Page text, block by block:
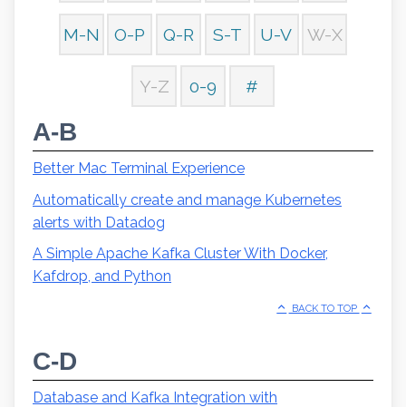
M-N O-P Q-R S-T U-V W-X
Y-Z 0-9 #
A-B
Better Mac Terminal Experience
Automatically create and manage Kubernetes
alerts with Datadog
A Simple Apache Kafka Cluster With Docker,
Kafdrop, and Python
BACK TO TOP
C-D
Database and Kafka Integration with